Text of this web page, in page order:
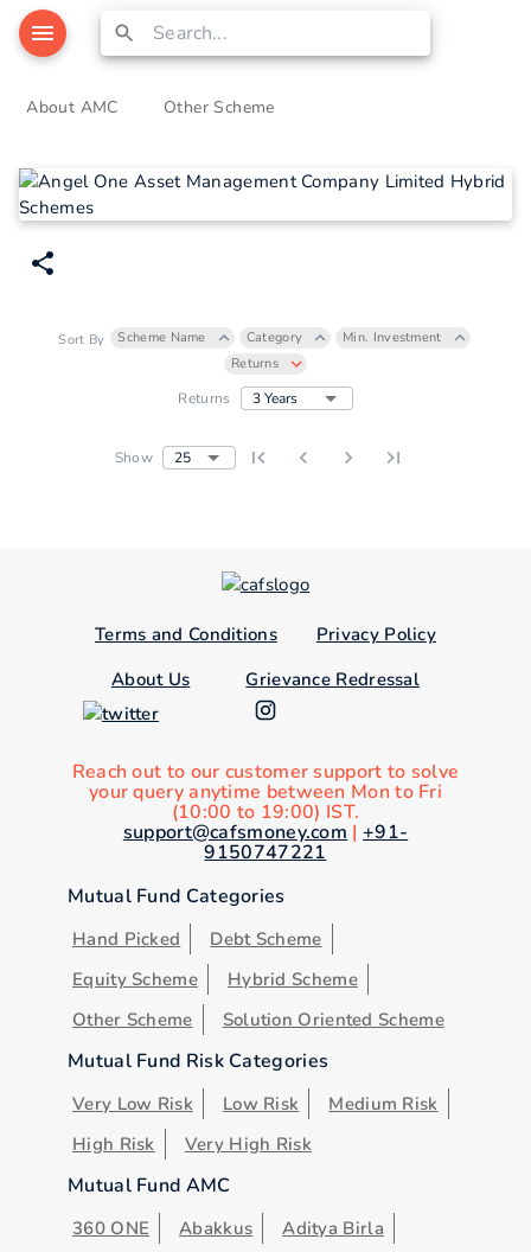
About AMC Other Scheme
Sort By Scheme Name Category
Min. Investment
Returns
Returns 3 Years
Show 25
Terms and Conditions
Privacy Policy
About Us
Grievance Redressal
Reach out to our customer support to solve
your query anytime between Mon to Fri
(10:00 to 19:00) IST.
support@cafsmoney.com | +91-
9150747221
Mutual Fund Categories
Hand Picked
Debt Scheme
Equity Scheme
Hybrid Scheme
Other Scheme
Solution Oriented Scheme
Mutual Fund Risk Categories
Very Low Risk Low Risk
Medium Risk
High Risk
Very High Risk
Mutual Fund AMC
360 ONE Abakkus
Aditya Birla